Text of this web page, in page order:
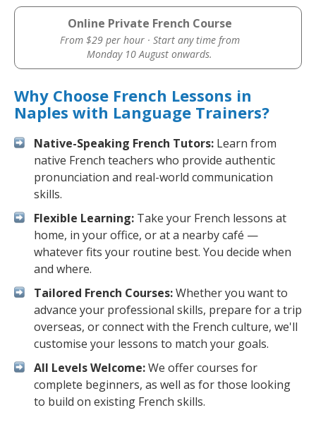
Online Private French Course
From $29 per hour · Start any time from
Monday 10 August onwards.
Why Choose French Lessons in
Naples with Language Trainers?
Native-Speaking French Tutors: Learn from
native French teachers who provide authentic
pronunciation and real-world communication
skills.
Flexible Learning: Take your French lessons at
home, in your office, or at a nearby café —
whatever fits your routine best. You decide when
and where.
Tailored French Courses:Whether you want to
advance your professional skills, prepare for a trip
overseas, or connect with the French culture, we'll
customise your lessons to match your goals.
All Levels Welcome:We offer courses for
complete beginners, as well as for those looking
to build on existing French skills.